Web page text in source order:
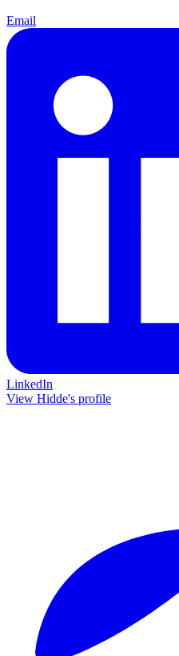
Email
LinkedIn
View Hidde's profile